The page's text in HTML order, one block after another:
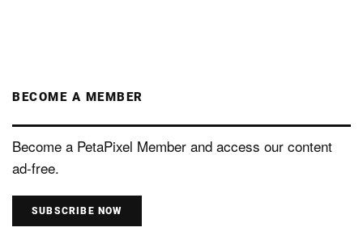
BECOME A MEMBER
Become a PetaPixel Member and access our content
ad-free.
SUBSCRIBE NOW